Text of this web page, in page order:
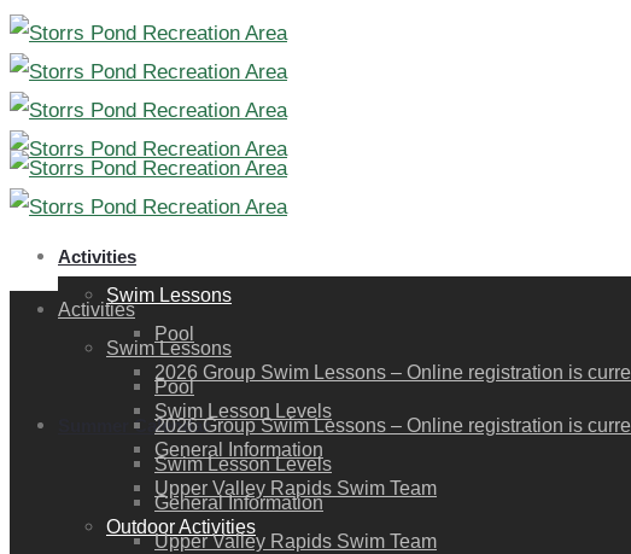
Activities
Swim Lessons
Pool
2026 Group Swim Lessons – Online registration is
Swim Lesson Levels
General Information
Upper Valley Rapids Swim Team
Outdoor Activities
Summer Calendar
Activities
Swim Lessons
Pool
2026 Group Swim Lessons – Online registration is
Swim Lesson Levels
General Information
Upper Valley Rapids Swim Team